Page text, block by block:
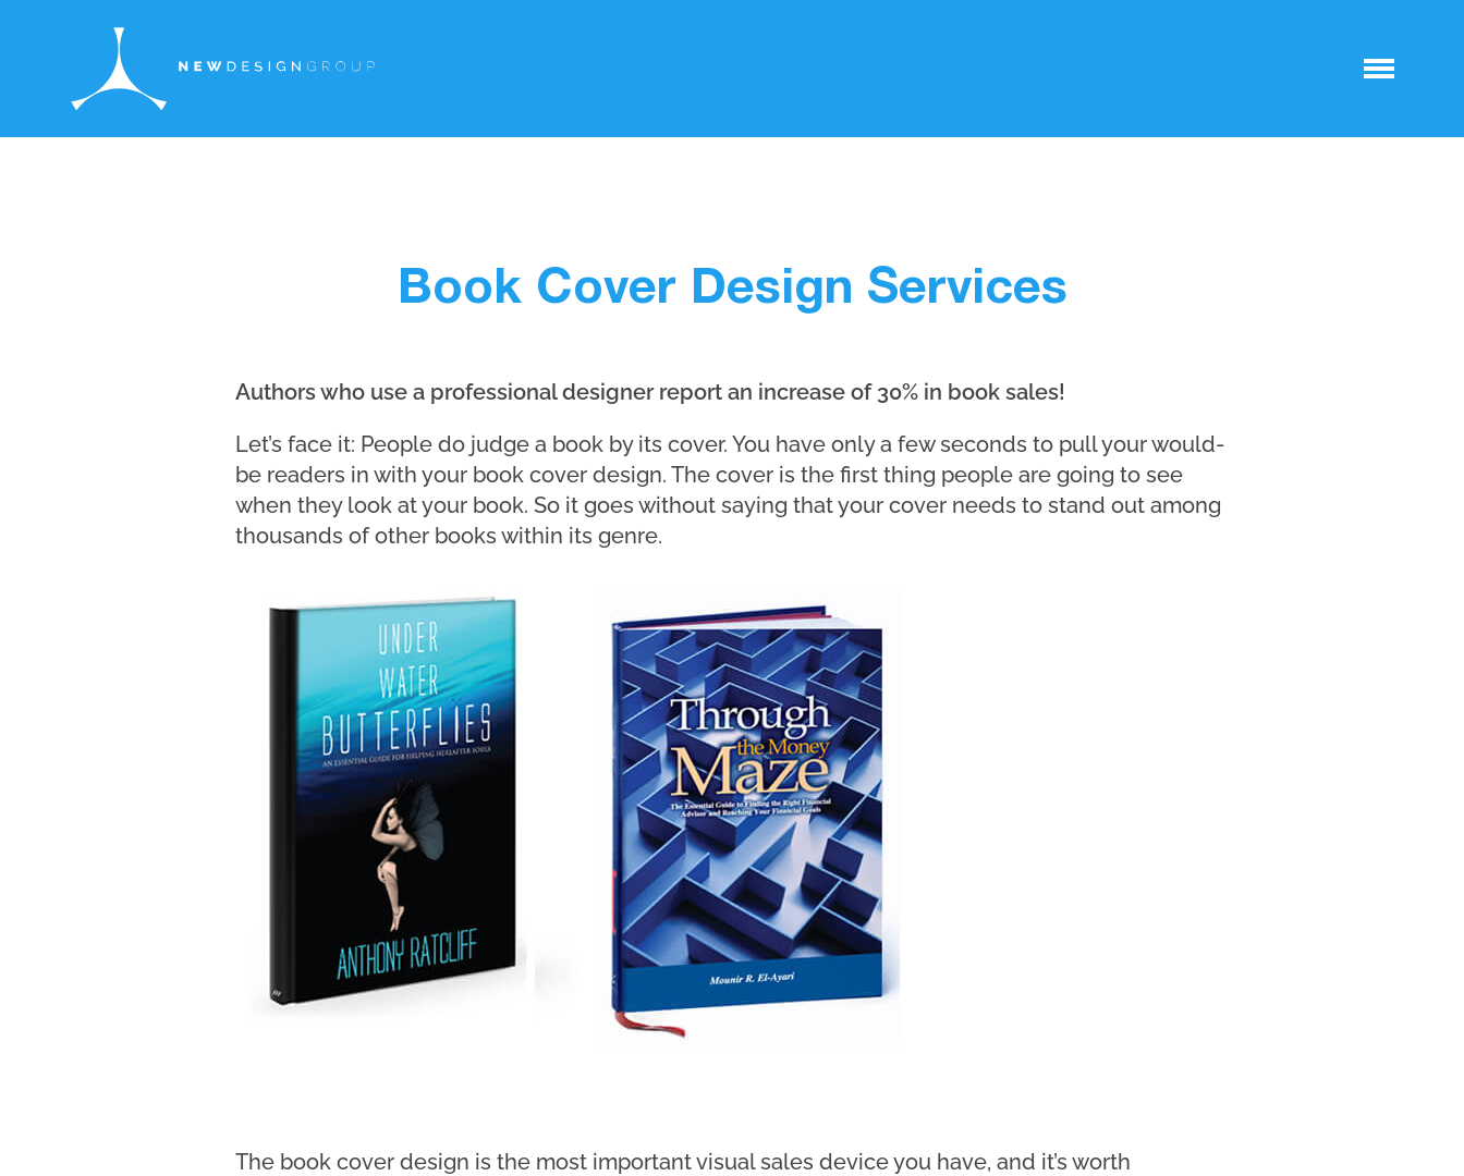
Book Cover Design Services
Authors who use a professional designer report an increase of 30% in book sales!
Let’s face it: People do judge a book by its cover. You have only a few seconds to pull your would-
be readers in with your book cover design. The cover is the first thing people are going to see
when they look at your book. So it goes without saying that your cover needs to stand out among
thousands of other books within its genre.
The book cover design is the most important visual sales device you have, and it’s worth